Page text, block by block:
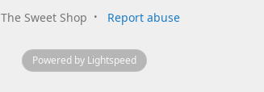
The Sweet Shop Report abuse
Powered by Lightspeed